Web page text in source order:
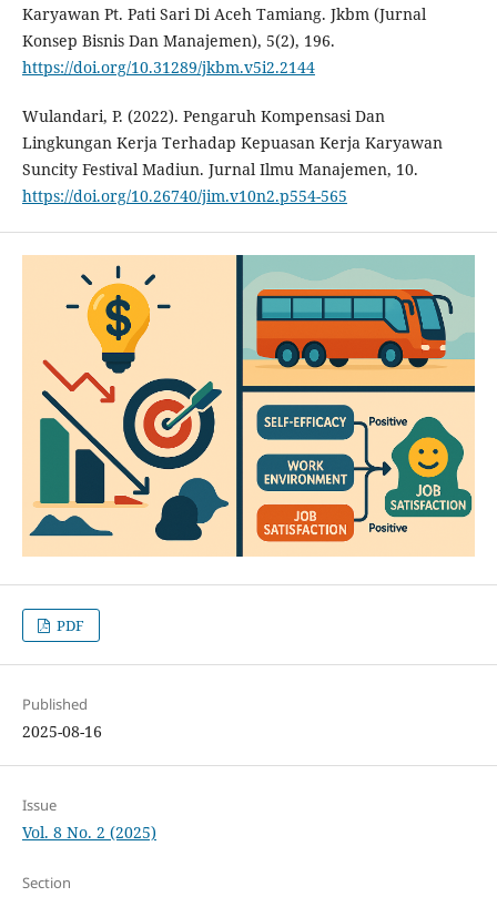
Karyawan Pt. Pati Sari Di Aceh Tamiang. Jkbm (Jurnal
Konsep Bisnis Dan Manajemen), 5(2), 196.
https://doi.org/10.31289/jkbm.v5i2.2144
Wulandari, P. (2022). Pengaruh Kompensasi Dan
Lingkungan Kerja Terhadap Kepuasan Kerja Karyawan
Suncity Festival Madiun. Jurnal Ilmu Manajemen, 10.
https://doi.org/10.26740/jim.v10n2.p554-565
PDF
Published
2025-08-16
Issue
Vol. 8 No. 2 (2025)
Section